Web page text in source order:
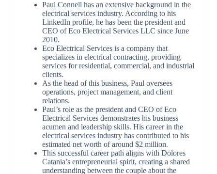
Paul Connell has an extensive background in the
electrical services industry. According to his
LinkedIn profile, he has been the president and
CEO of Eco Electrical Services LLC since June
2010.
Eco Electrical Services is a company that
specializes in electrical contracting, providing
services for residential, commercial, and industrial
clients.
As the head of this business, Paul oversees
operations, project management, and client
relations.
Paul’s role as the president and CEO of Eco
Electrical Services demonstrates his business
acumen and leadership skills. His career in the
electrical services industry has contributed to his
estimated net worth of around $2 million.
This successful career path aligns with Dolores
Catania’s entrepreneurial spirit, creating a shared
understanding between the couple about the